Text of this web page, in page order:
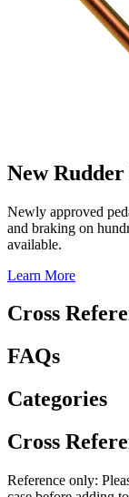
New
Newly approved
and braking on
available.
Learn More
Cross
FAQs
Categories
Cross
Reference only: